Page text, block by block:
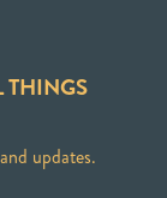
THINGS
updates.